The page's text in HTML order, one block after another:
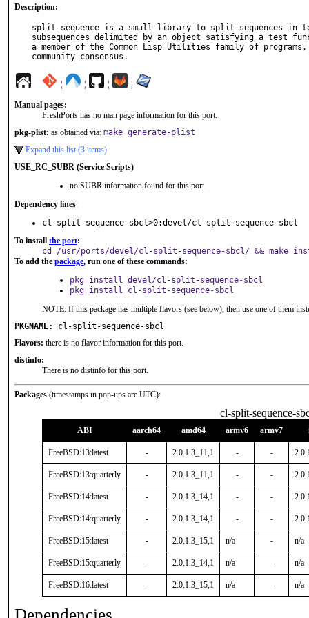
Description:
split-sequence is a small library to split sequences in
subsequences delimited by an object satisfying a test
a member of the Common Lisp Utilities family of programs,
community consensus.
¦ ¦ ¦ ¦
Manual pages:
FreshPorts has no man page information for this port.
pkg-plist: as obtained via: make generate-plist
Expand this list (3 items)
USE_RC_SUBR (Service Scripts)
no SUBR information found for this port
Dependency lines:
cl-split-sequence-sbcl>0:devel/cl-split-sequence-sbcl
To install the port:
cd /usr/ports/devel/cl-split-sequence-sbcl/ && make
To add the package, run one of these commands:
pkg install devel/cl-split-sequence-sbcl
pkg install cl-split-sequence-sbcl
NOTE: If this package has multiple flavors (see below), then use one of them
PKGNAME:
cl-split-sequence-sbcl
Flavors: there is no flavor information for this port.
distinfo:
There is no distinfo for this port.
Packages (timestamps in pop-ups are UTC):
cl-split-sequence-
ABI aarch64 amd64 armv6 armv7
FreeBSD:13:latest - 2.0.1.3_11,1 - -
FreeBSD:13:quarterly - 2.0.1.3_11,1 - -
FreeBSD:14:latest - 2.0.1.3_14,1 - -
FreeBSD:14:quarterly - 2.0.1.3_14,1 - -
FreeBSD:15:latest - 2.0.1.3_15,1 n/a - n/a
FreeBSD:15:quarterly - 2.0.1.3_14,1 n/a - n/a
FreeBSD:16:latest - 2.0.1.3_15,1 n/a - n/a
Dependencies